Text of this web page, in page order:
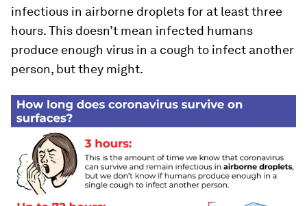
infectious in airborne droplets for at least three
hours. This doesn’t mean infected humans
produce enough virus in a cough to infect another
person, but they might.